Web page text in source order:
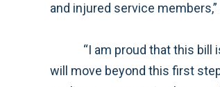
will move beyond this first step by continuing to examine other comprehensive reforms that may be needed to ensure that our forces receive the high